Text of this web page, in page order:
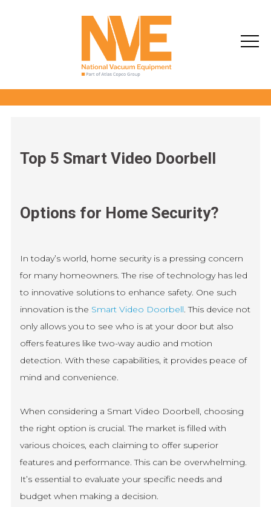
Top 5 Smart Video Doorbell
Options for Home Security?
In today’s world, home security is a pressing concern
for many homeowners. The rise of technology has led
to innovative solutions to enhance safety. One such
innovation is the Smart Video Doorbell. This device not
only allows you to see who is at your door but also
offers features like two-way audio and motion
detection. With these capabilities, it provides peace of
mind and convenience.
When considering a Smart Video Doorbell, choosing
the right option is crucial. The market is filled with
various choices, each claiming to offer superior
features and performance. This can be overwhelming.
It’s essential to evaluate your specific needs and
budget when making a decision.